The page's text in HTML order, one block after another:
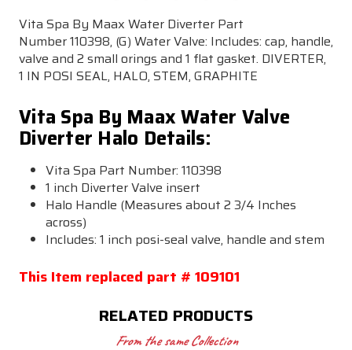
Vita Spa By Maax Water Diverter Part
Number 110398, (G) Water Valve: Includes: cap, handle,
valve and 2 small orings and 1 flat gasket. DIVERTER,
1 IN POSI SEAL, HALO, STEM, GRAPHITE
Vita Spa By Maax Water Valve
Diverter Halo Details:
Vita Spa Part Number:110398
1 inch Diverter Valve insert
Halo Handle (Measures about 2 3/4 Inches
across)
Includes: 1 inch posi-seal valve, handle and stem
This Item replaced part # 109101
RELATED PRODUCTS
From the same Collection